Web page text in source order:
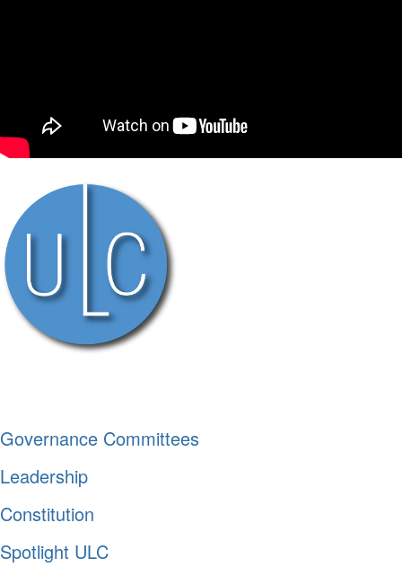
Governance Committees
Leadership
Constitution
Spotlight ULC